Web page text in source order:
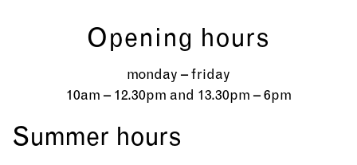
Opening hours
monday – friday
10am – 12.30pm and 13.30pm – 6pm
Summer hours